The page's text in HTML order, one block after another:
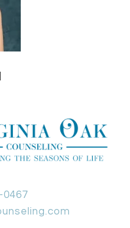
0467